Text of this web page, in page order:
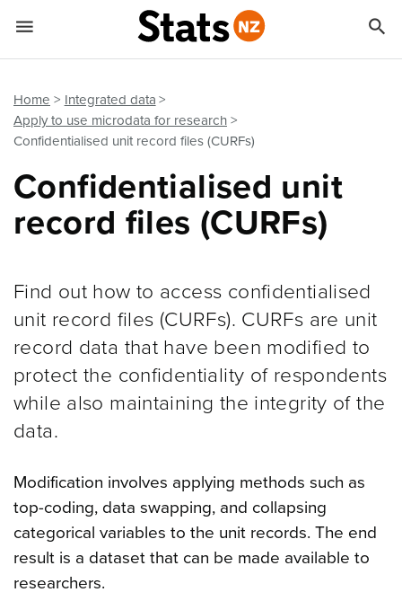
Home
Integrated data
Apply to use microdata for research
Confidentialised unit record files (CURFs)
Confidentialised unit
record files (CURFs)
Find out how to access confidentialised
unit record files (CURFs). CURFs are unit
record data that have been modified to
protect the confidentiality of respondents
while also maintaining the integrity of the
data.
Modification involves applying methods such as
top-coding, data swapping, and collapsing
categorical variables to the unit records. The end
result is a dataset that can be made available to
researchers.
 